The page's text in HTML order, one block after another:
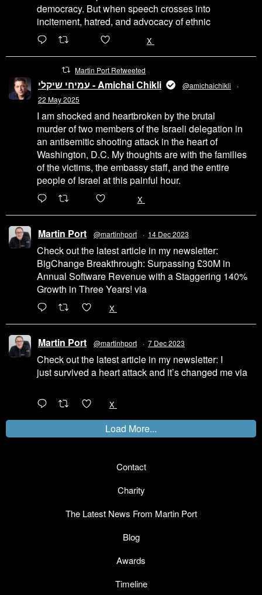
Contact
Charity
The Latest News From Martin Port
Blog
Awards
Timeline
democracy. But when speech crosses into
incitement, hatred, and advocacy of ethnic
X
Martin Port Retweeted
עמיחי שיקלי - Amichai Chikli @amichaichikli
·
22 May 2025
I am shocked and heartbroken by the brutal
murder of two members of the Israeli delegation in
an antisemitic shooting attack in the heart of
Washington, D.C. My thoughts are with the families
of the victims, the embassy staff, and the entire
people of Israel at this painful hour.
X
Martin Port @martinhport · 14 Dec 2023
Check out the latest article in my newsletter:
BigChange Breakthrough: Surpassing £30M in
Annual Software Revenue with a Staggering 140%
Growth in Three Years! via
X
Martin Port @martinhport · 7 Dec 2023
Check out the latest article in my newsletter: I
just survived a heart attack and it’s changed me via
X
Load More...